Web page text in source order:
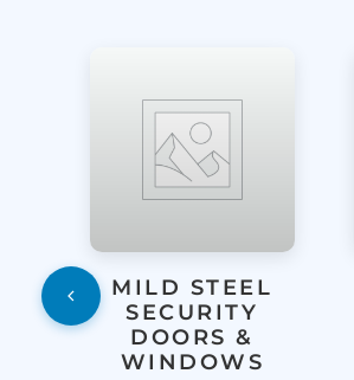
MILD STEEL
SECURITY
DOORS &
WINDOWS